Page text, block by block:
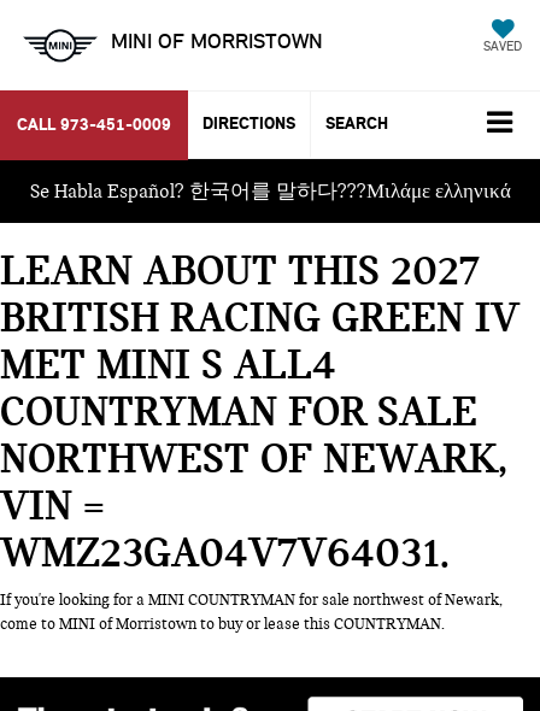
MINI OF MORRISTOWN SAVED
CALL 973-451-0009 DIRECTIONS SEARCH
Se Habla Español? 한국어를 말하다???Μιλάμε ελληνικά
LEARN ABOUT THIS 2027
BRITISH RACING GREEN IV
MET MINI S ALL4
COUNTRYMAN FOR SALE
NORTHWEST OF NEWARK,
VIN =
WMZ23GA04V7V64031
If you're looking for a MINI COUNTRYMAN for sale northwest of Newark,
come to MINI of Morristown to buy or lease this COUNTRYMAN.